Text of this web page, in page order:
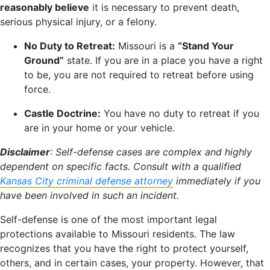
reasonably believe it is necessary to prevent death,
serious physical injury, or a felony.
No Duty to Retreat: Missouri is a “Stand Your
Ground” state. If you are in a place you have a right
to be, you are not required to retreat before using
force.
Castle Doctrine: You have no duty to retreat if you
are in your home or your vehicle.
Disclaimer: Self-defense cases are complex and highly
dependent on specific facts. Consult with a qualified
Kansas City criminal defense attorney immediately if you
have been involved in such an incident.
Self-defense is one of the most important legal
protections available to Missouri residents. The law
recognizes that you have the right to protect yourself,
others, and in certain cases, your property. However, that